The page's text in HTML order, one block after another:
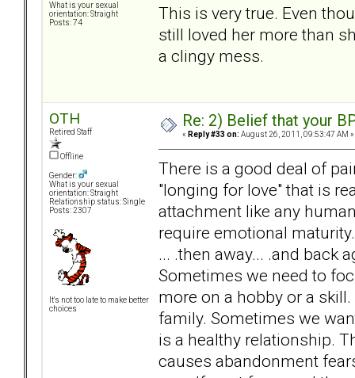
What is your sexual
orientation: Straight
Posts: 74
This is very true. Even
still loved her more than
a clingy mess.
OTH
Retired Staff
Offline
Gender:
What is your sexual
orientation: Straight
Relationship status: Single
Posts: 2307
It's not too late to make better
choices
Re: 2) Belief that your
« Reply #33 on: August 26, 2011, 09:53:47 AM »
There is a good deal of
"longing for love" that is
attachment like any
require emotional
... .then away... .and back
Sometimes we need to
more on a hobby or a
family. Sometimes we
is a healthy relationship.
causes abandonment